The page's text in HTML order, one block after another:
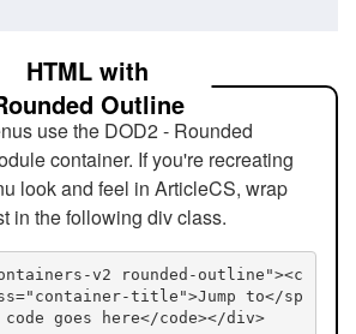
HTML with
Outline
use the DOD2 - Rounded
container. If you're recreating
look and feel in ArticleCS, wrap
in the following div class.
v2 rounded-outline"><c
title">Jump to</sp
code goes here</code></div>